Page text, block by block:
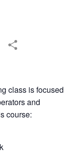
C
y
Li
n
k
e
class is focused
and
course: